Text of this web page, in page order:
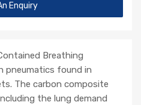
Enquiry
Breathing
pneumatics found in
The carbon composite
the lung demand